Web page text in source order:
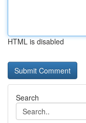
HTML is disabled
Search